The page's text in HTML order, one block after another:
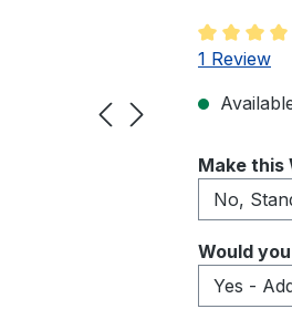
Average
1 Review
Select
Make this
Select
Would